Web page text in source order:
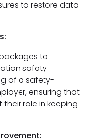
to restore data
to
safety
of a safety-
ensuring that
role in keeping